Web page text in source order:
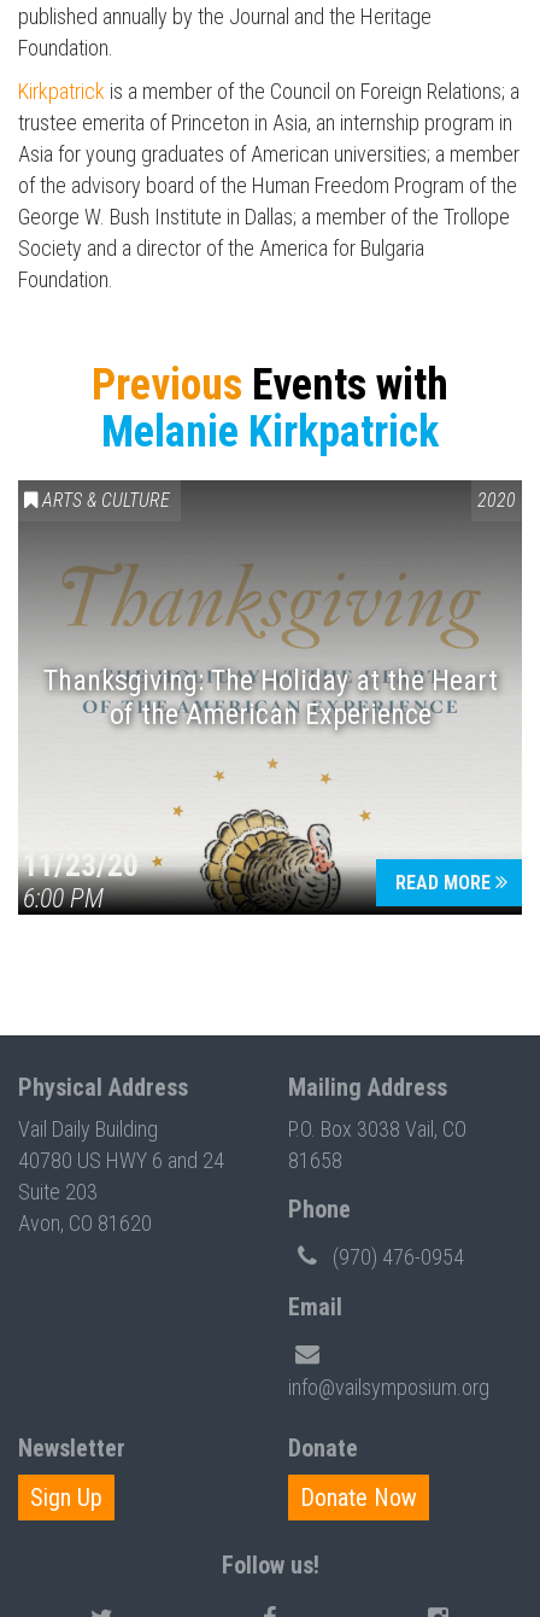
published annually by the Journal and the Heritage
Foundation.
Kirkpatrick is a member of the Council on Foreign Relations; a
trustee emerita of Princeton in Asia, an internship program in
Asia for young graduates of American universities; a member
of the advisory board of the Human Freedom Program of the
George W. Bush Institute in Dallas; a member of the Trollope
Society and a director of the America for Bulgaria
Foundation.
Previous Events with
Melanie Kirkpatrick
ARTS & CULTURE 2020
Thanksgiving: The Holiday at the Heart
of the American Experience
11/23/20
6:00 PM
READ MORE
Physical Address
Vail Daily Building
40780 US HWY 6 and 24
Suite 203
Avon, CO 81620
Mailing Address
P.O. Box 3038 Vail, CO
81658
Phone
(970) 476-0954
Email
info@vailsymposium.org
Newsletter
Sign Up
Donate
Donate Now
Follow us!
Press enter to begin your search